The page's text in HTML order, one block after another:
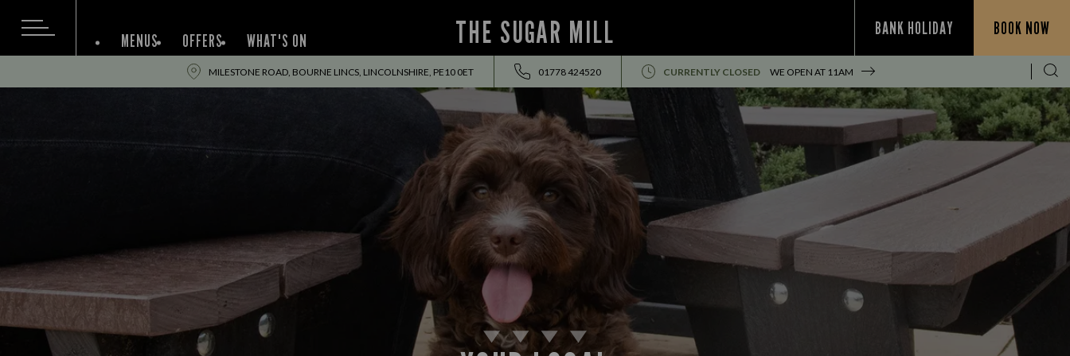
THE SUGAR MILL BANK HOLIDAY BOOK NOW
MENUS OFFERS WHAT'S ON
MILESTONE ROAD, BOURNE LINCS, LINCOLNSHIRE, PE10 0ET 01778 424520 CURRENTLY CLOSED WE OPEN AT 11AM